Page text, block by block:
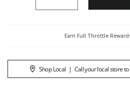
Earn Full Throttle
Shop Local | Call your local store